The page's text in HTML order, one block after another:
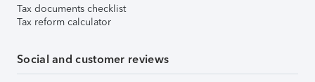
Tax documents checklist
Tax reform calculator
Social and customer reviews